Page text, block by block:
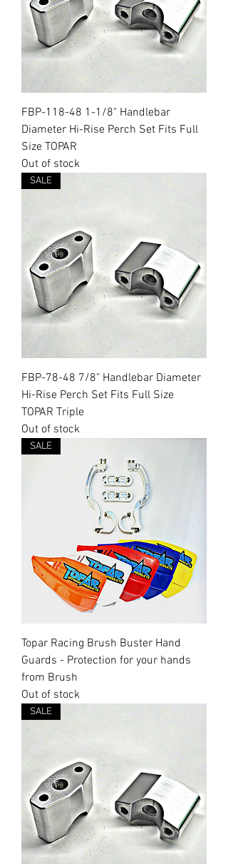
FBP-118-48 1-1/8" Handlebar
Diameter Hi-Rise Perch Set Fits Full
Size TOPAR
Out of stock
SALE
FBP-78-48 7/8" Handlebar Diameter
Hi-Rise Perch Set Fits Full Size
TOPAR Triple
Out of stock
SALE
Topar Racing Brush Buster Hand
Guards - Protection for your hands
from Brush
Out of stock
SALE